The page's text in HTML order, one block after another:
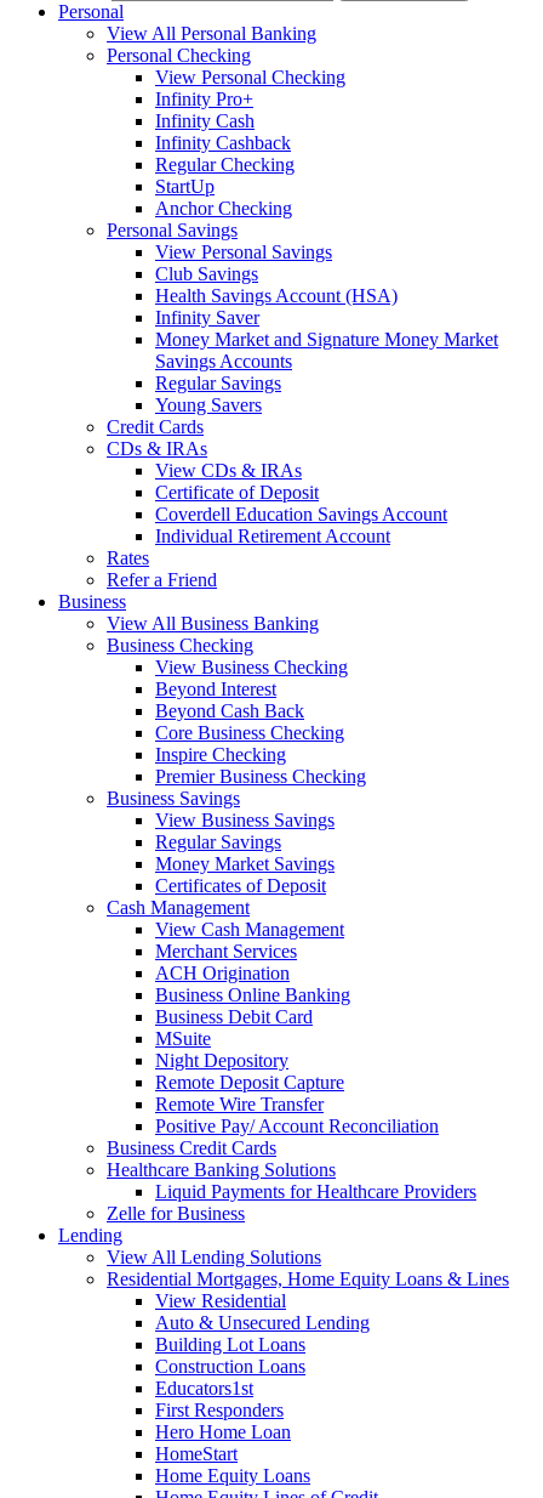
Personal
View All Personal Banking
Personal Checking
View Personal Checking
Infinity Pro+
Infinity Cash
Infinity Cashback
Regular Checking
StartUp
Anchor Checking
Personal Savings
View Personal Savings
Club Savings
Health Savings Account (HSA)
Infinity Saver
Money Market and Signature Money Market
Savings Accounts
Regular Savings
Young Savers
Credit Cards
CDs & IRAs
View CDs & IRAs
Certificate of Deposit
Coverdell Education Savings Account
Individual Retirement Account
Rates
Refer a Friend
Business
View All Business Banking
Business Checking
View Business Checking
Beyond Interest
Beyond Cash Back
Core Business Checking
Inspire Checking
Premier Business Checking
Business Savings
View Business Savings
Regular Savings
Money Market Savings
Certificates of Deposit
Cash Management
View Cash Management
Merchant Services
ACH Origination
Business Online Banking
Business Debit Card
MSuite
Night Depository
Remote Deposit Capture
Remote Wire Transfer
Positive Pay/ Account Reconciliation
Business Credit Cards
Healthcare Banking Solutions
Liquid Payments for Healthcare Providers
Zelle for Business
Lending
View All Lending Solutions
Residential Mortgages, Home Equity Loans & Lines
View Residential
Auto & Unsecured Lending
Building Lot Loans
Construction Loans
Educators1st
First Responders
Hero Home Loan
HomeStart
Home Equity Loans